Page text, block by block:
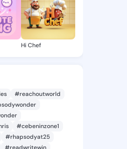
Hi Chef
#reachoutworld
#cebeninzone1
#rhapsodyat25